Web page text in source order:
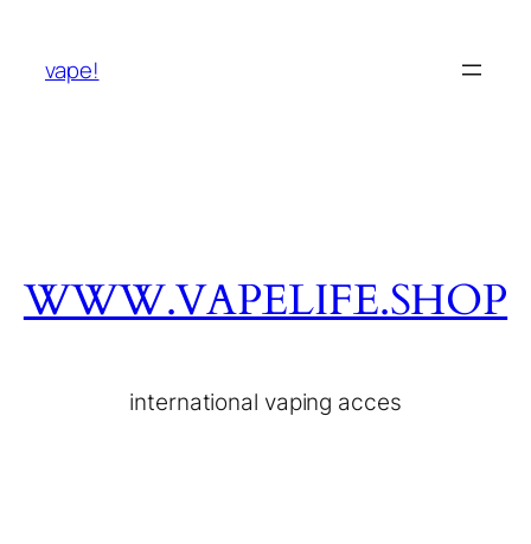
vape!
WWW.VAPELIFE.SHOP
international vaping acces